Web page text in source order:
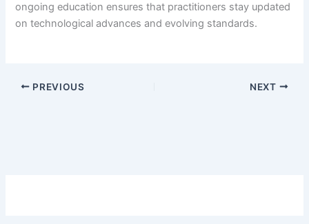
ongoing education ensures that practitioners stay updated
on technological advances and evolving standards.
PREVIOUS NEXT